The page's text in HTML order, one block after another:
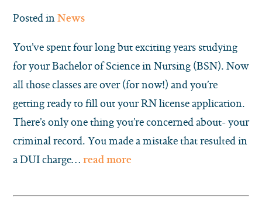
Posted in News
You’ve spent four long but exciting years studying
for your Bachelor of Science in Nursing (BSN). Now
all those classes are over (for now!) and you’re
getting ready to fill out your RN license application.
There’s only one thing you’re concerned about- your
criminal record. You made a mistake that resulted in
a DUI charge… read more